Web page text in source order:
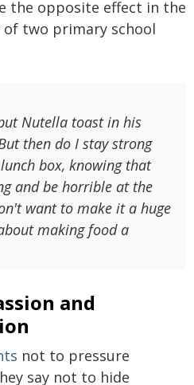
the opposite effect in the
two primary school
Nutella toast in his
then do I stay strong
box, knowing that
and be horrible at the
want to make it a huge
making food a
and
not to pressure
say not to hide